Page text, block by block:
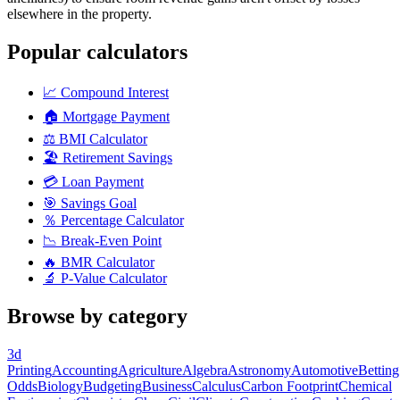
elsewhere in the property.
Popular calculators
📈 Compound Interest
🏠 Mortgage Payment
⚖️ BMI Calculator
🏖️ Retirement Savings
💳 Loan Payment
🎯 Savings Goal
％ Percentage Calculator
📉 Break-Even Point
🔥 BMR Calculator
🔬 P-Value Calculator
Browse by category
3d
PrintingAccountingAgricultureAlgebraAstronomyAutomotiveBetting
OddsBiologyBudgetingBusinessCalculusCarbon FootprintChemical